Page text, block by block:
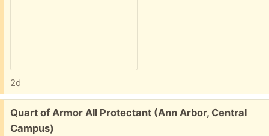
2d
Free:
Quart of Armor All Protectant (Ann Arbor, Central
Campus)